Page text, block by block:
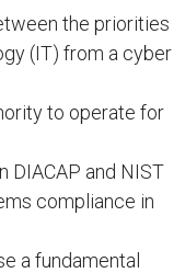
the priorities
(IT) from a cyber
to operate for
and NIST
compliance in
a fundamental